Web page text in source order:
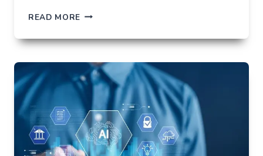
READ MORE HOW
TO
EVERYTHING
ON
VOLATILITY
(USING
AUSFINEX
AS
AN
EXAMPLE)